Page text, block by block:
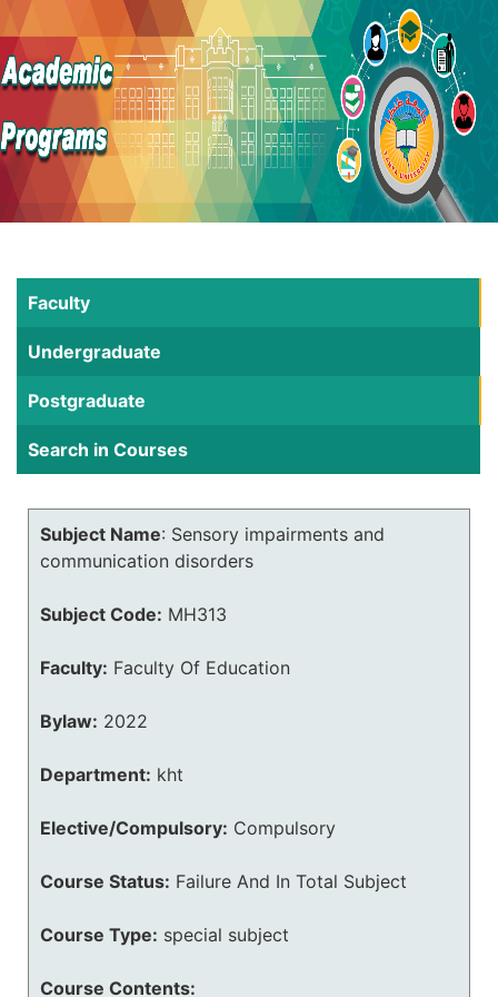
Faculty
Undergraduate
Postgraduate
Search in Courses
Subject Name: Sensory impairments and
communication disorders
Subject Code: MH313
Faculty: Faculty Of Education
Bylaw: 2022
Department: kht
Elective/Compulsory: Compulsory
Course Status: Failure And In Total Subject
Course Type: special subject
Course Contents: